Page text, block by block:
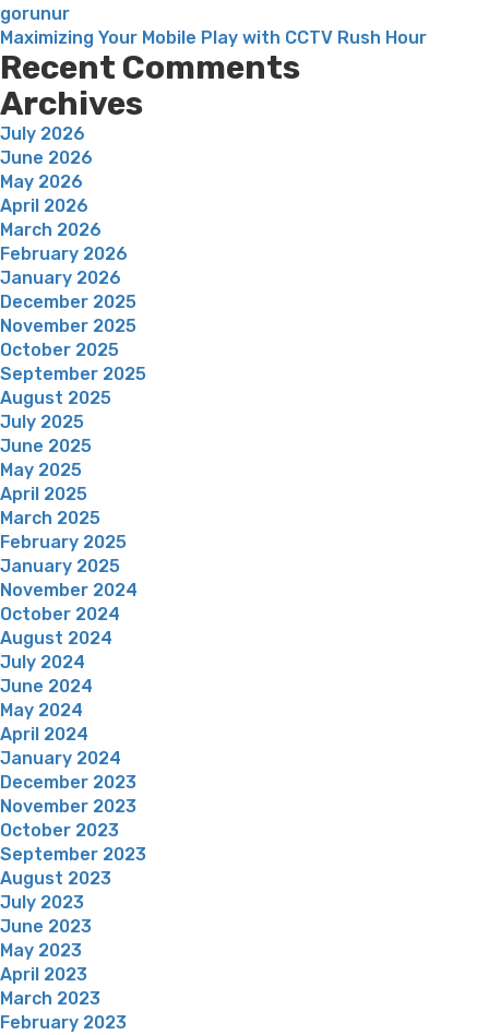
exposed”
gorunur
Maximizing Your Mobile Play with CCTV Rush Hour
Recent Comments
Archives
July 2026
June 2026
May 2026
April 2026
March 2026
February 2026
January 2026
December 2025
November 2025
October 2025
September 2025
August 2025
July 2025
June 2025
May 2025
April 2025
March 2025
February 2025
January 2025
November 2024
October 2024
August 2024
July 2024
June 2024
May 2024
April 2024
January 2024
December 2023
November 2023
October 2023
September 2023
August 2023
July 2023
June 2023
May 2023
April 2023
March 2023
February 2023